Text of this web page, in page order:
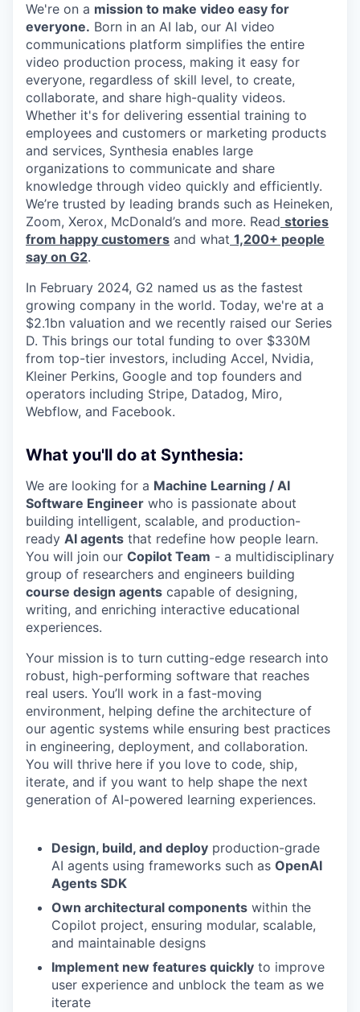
We're on a mission to make video easy for
everyone. Born in an AI lab, our AI video
communications platform simplifies the entire
video production process, making it easy for
everyone, regardless of skill level, to create,
collaborate, and share high-quality videos.
Whether it's for delivering essential training to
employees and customers or marketing products
and services, Synthesia enables large
organizations to communicate and share
knowledge through video quickly and efficiently.
We’re trusted by leading brands such as Heineken,
Zoom, Xerox, McDonald’s and more. Read stories
from happy customers and what 1,200+ people
say on G2.
In February 2024, G2 named us as the fastest
growing company in the world. Today, we're at a
$2.1bn valuation and we recently raised our Series
D. This brings our total funding to over $330M
from top-tier investors, including Accel, Nvidia,
Kleiner Perkins, Google and top founders and
operators including Stripe, Datadog, Miro,
Webflow, and Facebook.
What you'll do at Synthesia:
We are looking for a Machine Learning / AI
Software Engineer who is passionate about
building intelligent, scalable, and production-
ready AI agents that redefine how people learn.
You will join our Copilot Team - a multidisciplinary
group of researchers and engineers building
course design agents capable of designing,
writing, and enriching interactive educational
experiences.
Your mission is to turn cutting-edge research into
robust, high-performing software that reaches
real users. You’ll work in a fast-moving
environment, helping define the architecture of
our agentic systems while ensuring best practices
in engineering, deployment, and collaboration.
You will thrive here if you love to code, ship,
iterate, and if you want to help shape the next
generation of AI-powered learning experiences.
Design, build, and deploy production-grade
AI agents using frameworks such as OpenAI
Agents SDK
Own architectural components within the
Copilot project, ensuring modular, scalable,
and maintainable designs
Implement new features quickly to improve
user experience and unblock the team as we
iterate